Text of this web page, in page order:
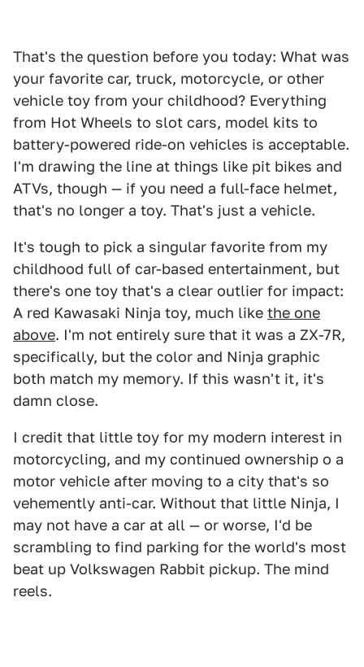
That's the question before you today: What was
your favorite car, truck, motorcycle, or other
vehicle toy from your childhood? Everything
from Hot Wheels to slot cars, model kits to
battery-powered ride-on vehicles is acceptable.
I'm drawing the line at things like pit bikes and
ATVs, though — if you need a full-face helmet,
that's no longer a toy. That's just a vehicle.
It's tough to pick a singular favorite from my
childhood full of car-based entertainment, but
there's one toy that's a clear outlier for impact:
A red Kawasaki Ninja toy, much like the one
above. I'm not entirely sure that it was a ZX-7R,
specifically, but the color and Ninja graphic
both match my memory. If this wasn't it, it's
damn close.
I credit that little toy for my modern interest in
motorcycling, and my continued ownership o a
motor vehicle after moving to a city that's so
vehemently anti-car. Without that little Ninja, I
may not have a car at all — or worse, I'd be
scrambling to find parking for the world's most
beat up Volkswagen Rabbit pickup. The mind
reels.